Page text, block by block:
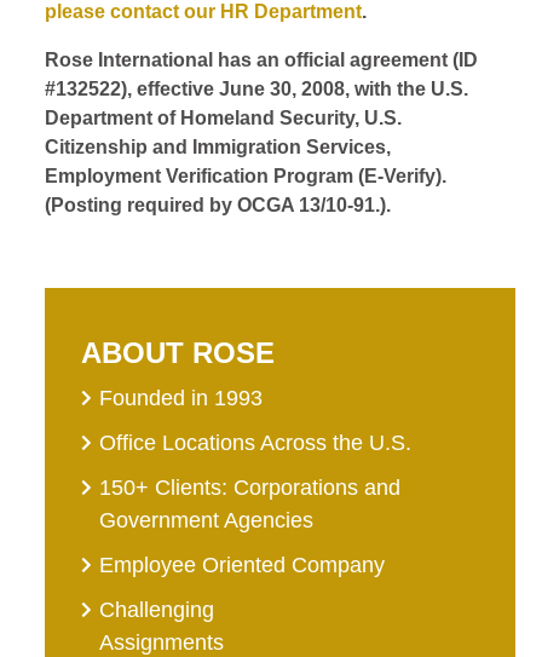
please contact our HR Department.
Rose International has an official agreement (ID
#132522), effective June 30, 2008, with the U.S.
Department of Homeland Security, U.S.
Citizenship and Immigration Services,
Employment Verification Program (E-Verify).
(Posting required by OCGA 13/10-91.).
ABOUT ROSE
Founded in 1993
Office Locations Across the U.S.
150+ Clients: Corporations and
Government Agencies
Employee Oriented Company
Challenging
Assignments